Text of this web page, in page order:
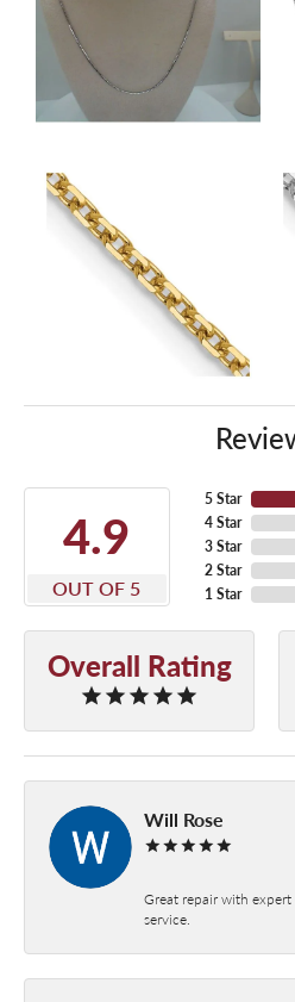
4.9
OUT OF 5
5 Star
4 Star
3 Star
2 Star
1 Star
Overall Rating
Will Rose
Great repair with
service.